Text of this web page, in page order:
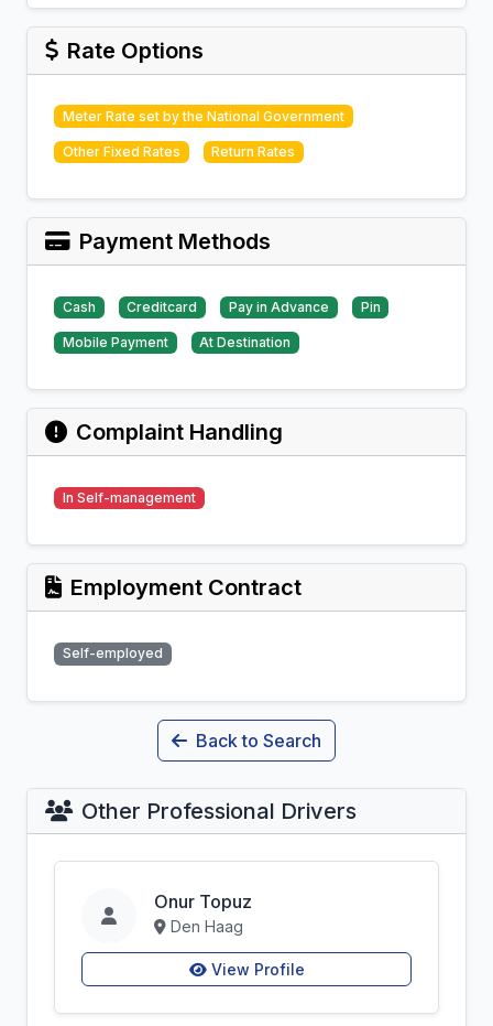
Rate Options
Meter Rate set by the National Government
Other Fixed Rates Return Rates
Payment Methods
Cash Creditcard Pay in Advance Pin
Mobile Payment At Destination
Complaint Handling
In Self-management
Employment Contract
Self-employed
Back to Search
Other Professional Drivers
Onur Topuz
Den Haag
View Profile